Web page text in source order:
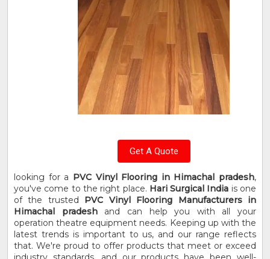
Get A Quote
looking for a PVC Vinyl Flooring in Himachal pradesh,
you've come to the right place. Hari Surgical India is one
of the trusted PVC Vinyl Flooring Manufacturers in
Himachal pradeshand can help you with all your
operation theatre equipment needs. Keeping up with the
latest trends is important to us, and our range reflects
that. We're proud to offer products that meet or exceed